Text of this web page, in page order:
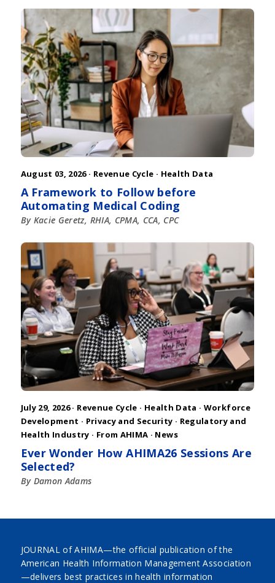
August 03, 2026 · Revenue Cycle · Health Data
A Framework to Follow before
Automating Medical Coding
By Kacie Geretz, RHIA, CPMA, CCA, CPC
July 29, 2026 · Revenue Cycle · Health Data · Workforce
Development · Privacy and Security · Regulatory and
Health Industry · From AHIMA · News
Ever Wonder How AHIMA26 Sessions Are
Selected?
By Damon Adams
JOURNAL of AHIMA—the official publication of the
American Health Information Management Association
—delivers best practices in health information